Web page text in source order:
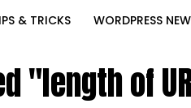
& TRICKS WORDPRESS
"length of